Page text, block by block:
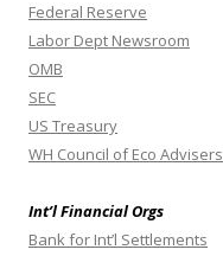
Federal Reserve
Labor Dept Newsroom
OMB
SEC
US Treasury
WH Council of Eco Advisers
Int’l Financial Orgs
Bank for Int’l Settlements